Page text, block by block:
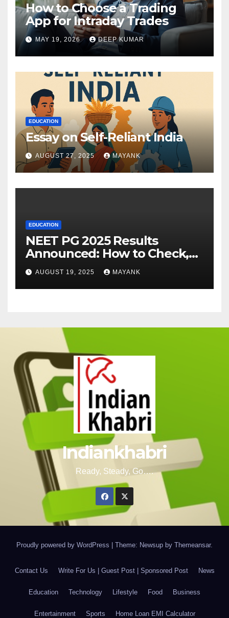
How to Choose a Trading
App for Intraday Trades
MAY 19, 2026 DEEP KUMAR
EDUCATION
Essay on Self-Reliant India
AUGUST 27, 2025 MAYANK
EDUCATION
NEET PG 2025 Results
Announced: How to Check,
Cut-Offs, and Toppers
AUGUST 19, 2025 MAYANK
Indiankhabri
Ready, Steady, Go….
Proudly powered by WordPress Theme: Newsup by Themeansar.
Contact Us Write For Us | Guest Post | Sponsored Post News
Education Technology Lifestyle Food Business
Entertainment Sports Home Loan EMI Calculator